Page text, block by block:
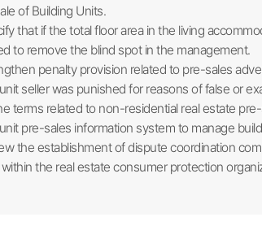
of Building Units.
that if the total floor area in the living
to remove the blind spot in the management.
penalty provision related to pre-sales
seller was punished for reasons of false or
related to non-residential real estate
pre-sales information system to manage
the establishment of dispute coordination
the real estate consumer protection